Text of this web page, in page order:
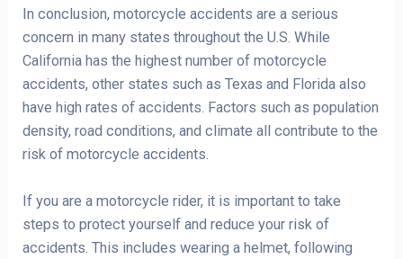
In conclusion, motorcycle accidents are a serious
concern in many states throughout the U.S. While
California has the highest number of motorcycle
accidents, other states such as Texas and Florida also
have high rates of accidents. Factors such as population
density, road conditions, and climate all contribute to the
risk of motorcycle accidents.
If you are a motorcycle rider, it is important to take
steps to protect yourself and reduce your risk of
accidents. This includes wearing a helmet, following